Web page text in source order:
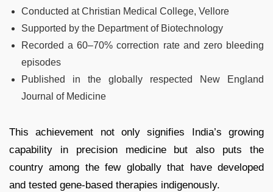
Conducted at Christian Medical College, Vellore
Supported by the Department of Biotechnology
Recorded a 60–70% correction rate and zero bleeding
episodes
Published in the globally respected New England
Journal of Medicine
This achievement not only signifies India’s growing
capability in precision medicine but also puts the
country among the few globally that have developed
and tested gene-based therapies indigenously.